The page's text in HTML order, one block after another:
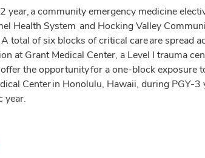
year, a community emergency medicine
Health System and Hocking Valley
total of six blocks of critical care are spread
at Grant Medical Center, a Level I trauma
the opportunity for a one-block exposure
Center in Honolulu, Hawaii, during PGY-
year.